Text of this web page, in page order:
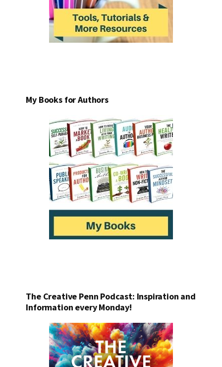
My Books for Authors
The Creative Penn Podcast: Inspiration and
Information every Monday!